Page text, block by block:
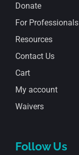
Donate
For Professionals
Resources
Contact Us
Cart
My account
Waivers
Follow Us